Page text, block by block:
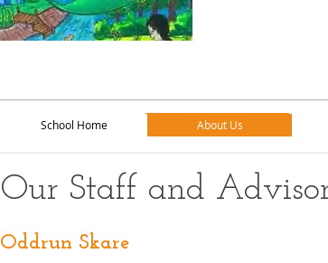
School Home About Us
School Home About Us
Our Staff and
Oddrun Skare